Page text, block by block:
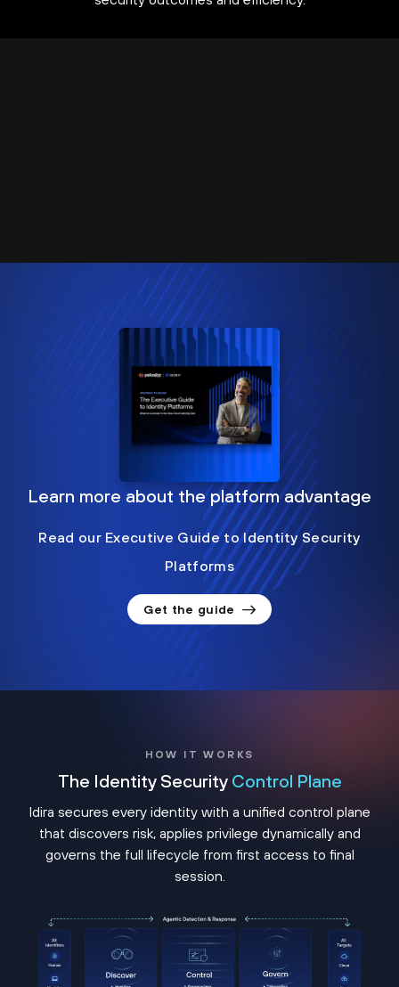
Learn more about the platform advantage
Read our Executive Guide to Identity Security
Platforms
Get the guide
HOW IT WORKS
The Identity Security Control Plane
Idira secures every identity with a unified control plane
that discovers risk, applies privilege dynamically and
governs the full lifecycle from first access to final
session.